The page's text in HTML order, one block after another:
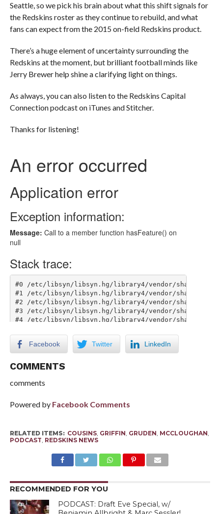
Seattle, so we pick his brain about what this shift signals for
the Redskins roster as they continue to rebuild, and what
fans can expect from the 2015 on-field Redskins product.
There’s a huge element of uncertainty surrounding the
Redskins at the moment, but brilliant football minds like
Jerry Brewer help shine a clarifying light on things.
As always, you can also listen to the Redskins Capital
Connection podcast on iTunes and Stitcher.
Thanks for listening!
Facebook Twitter LinkedIn
COMMENTS
comments
Powered by Facebook Comments
RELATED ITEMS: COUSINS, GRIFFIN, GRUDEN, MCCLOUGHAN,
PODCAST, REDSKINS NEWS
RECOMMENDED FOR YOU
PODCAST: Draft Eve Special, w/